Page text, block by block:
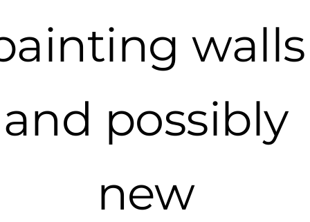
walls
and possibly
new